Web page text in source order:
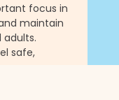
focus in
maintain
adults.
safe,